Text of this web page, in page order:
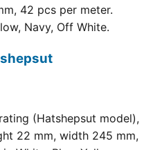
42 pcs per meter.
Navy, Off White.
(Hatshepsut model),
22 mm, width 245 mm,